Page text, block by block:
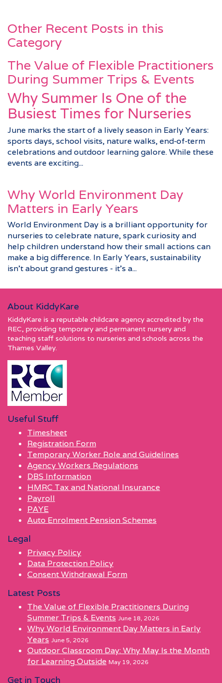
Other Recent Posts in this
Category
The Value of Flexible Practitioners
During Summer Trips & Events
Why Summer Is One of the
Busiest Times for Nurseries
June marks the start of a lively season in Early Years:
sports days, school visits, nature walks, end‑of‑term
celebrations and outdoor learning galore. While these
events are exciting...
Why World Environment Day
Matters in Early Years
World Environment Day is a brilliant opportunity for
nurseries to celebrate nature, spark curiosity and
help children understand how their small actions can
make a big difference. In Early Years, sustainability
isn’t about grand gestures - it’s a...
About KiddyKare
KiddyKare is a reputable childcare agency accredited by the
REC, providing temporary and permanent nursery and
teaching staff solutions to nurseries and schools across the
Thames Valley.
Useful Stuff
Timesheet
Registration Form
Temporary Worker Role and Guidelines
Agency Workers Regulations
DBS Information
HMRC Tax and National Insurance
Payroll
PAYE
Auto Enrolment Pension Schemes
Legal
Privacy Policy
Data Protection Policy
Consent Withdrawal Form
Latest Posts
The Value of Flexible Practitioners During
Summer Trips & Events June 18, 2026
Why World Environment Day Matters in Early
Years June 5, 2026
Outdoor Classroom Day: Why May Is the Month
for Learning Outside May 19, 2026
Get in Touch